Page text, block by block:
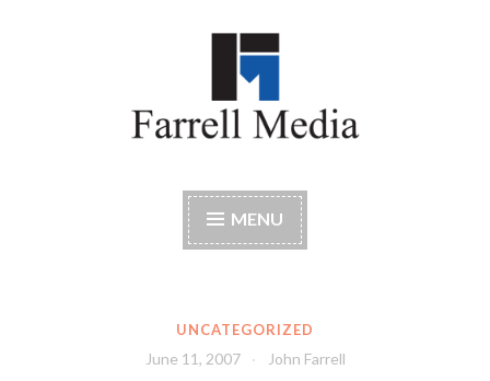
Farrell Media
MENU
UNCATEGORIZED
June 11, 2007 John Farrell